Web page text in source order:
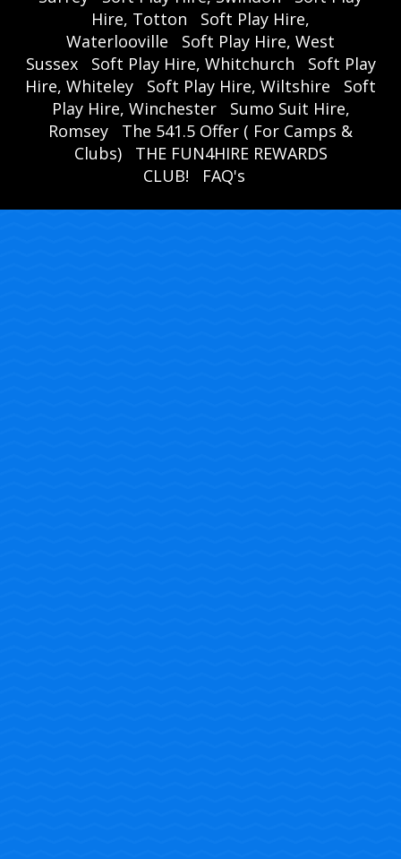
Hire, Totton
Soft Play Hire,
Waterlooville
Soft Play Hire, West
Sussex
Soft Play Hire, Whitchurch
Soft Play
Hire, Whiteley
Soft Play Hire, Wiltshire
Soft
Play Hire, Winchester
Sumo Suit Hire,
Romsey
The 541.5 Offer ( For Camps &
Clubs)
THE FUN4HIRE REWARDS
CLUB!
FAQ's